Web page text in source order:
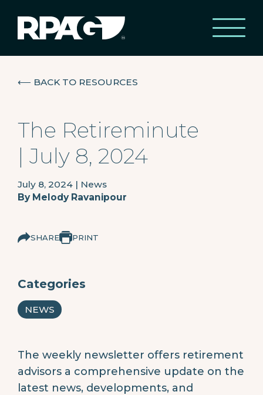
⟵ BACK TO RESOURCES
The Retireminute
| July 8, 2024
July 8, 2024 | News
By Melody Ravanipour
SHARE PRINT
Categories
NEWS
The weekly newsletter offers retirement
advisors a comprehensive update on the
latest news, developments, and